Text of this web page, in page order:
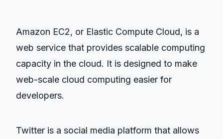
Amazon EC2, or Elastic Compute Cloud, is a
web service that provides scalable computing
capacity in the cloud. It is designed to make
web-scale cloud computing easier for
developers.
Twitter is a social media platform that allows